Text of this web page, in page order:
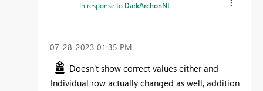
In response to DarkArchonNL
‎07-28-2023 01:35 PM
Doesn't show correct values either and
Individual row actually changed as well, addition